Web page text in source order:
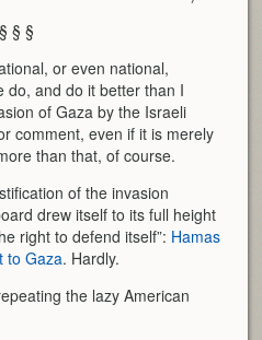
§ § §
or even national,
do, and do it better than I
of Gaza by the Israeli
comment, even if it is merely
than that, of course.
of the invasion
drew itself to its full height
right to defend itself”: Hamas
to Gaza. Hardly.
the lazy American